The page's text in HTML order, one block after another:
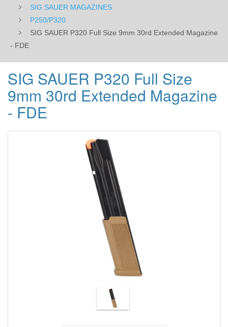
SIG SAUER MAGAZINES
P250/P320
SIG SAUER P320 Full Size 9mm 30rd Extended Magazine
- FDE
SIG SAUER P320 Full Size
9mm 30rd Extended Magazine
- FDE